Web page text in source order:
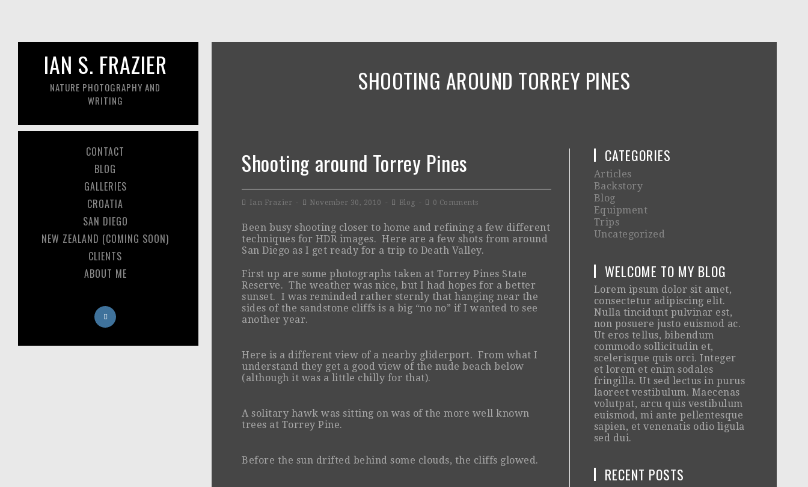
IAN S. FRAZIER
NATURE PHOTOGRAPHY AND
WRITING
CONTACT
BLOG
GALLERIES
CROATIA
SAN DIEGO
NEW ZEALAND (COMING SOON)
CLIENTS
ABOUT ME
SHOOTING AROUND TORREY PINES
Shooting around Torrey Pines
Ian Frazier November 30, 2010 Blog 0 Comments
Been busy shooting closer to home and refining a few different
techniques for HDR images. Here are a few shots from around
San Diego as I get ready for a trip to Death Valley.
First up are some photographs taken at Torrey Pines State
Reserve. The weather was nice, but I had hopes for a better
sunset. I was reminded rather sternly that hanging near the
sides of the sandstone cliffs is a big “no no” if I wanted to see
another year.
Here is a different view of a nearby gliderport. From what I
understand they get a good view of the nude beach below
(although it was a little chilly for that).
A solitary hawk was sitting on was of the more well known
trees at Torrey Pine.
Before the sun drifted behind some clouds, the cliffs glowed.
CATEGORIES
Articles
Backstory
Blog
Equipment
Trips
Uncategorized
WELCOME TO MY BLOG
Lorem ipsum dolor sit amet,
consectetur adipiscing elit.
Nulla tincidunt pulvinar est,
non posuere justo euismod ac.
Ut eros tellus, bibendum
commodo sollicitudin et,
scelerisque quis orci. Integer
et lorem et enim sodales
fringilla. Ut sed lectus in purus
laoreet vestibulum. Maecenas
volutpat, arcu quis vestibulum
euismod, mi ante pellentesque
sapien, et venenatis odio ligula
sed dui.
RECENT POSTS